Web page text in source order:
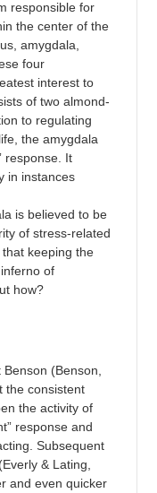
responsible for
the center of the
amygdala,
four
interest to
of two almond-
to regulating
the amygdala
response. It
in instances
is believed to be
of stress-related
keeping the
of
how?
(Benson,
the consistent
the activity of
response and
Subsequent
& Lating,
and even quicker